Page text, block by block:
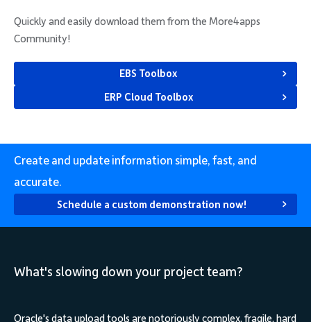
Quickly and easily download them from the More4apps
Community!
EBS Toolbox
ERP Cloud Toolbox
Create and update information simple, fast, and
accurate.
Schedule a custom demonstration now!
What's slowing down your project team?
Oracle's data upload tools are notoriously complex, fragile, hard